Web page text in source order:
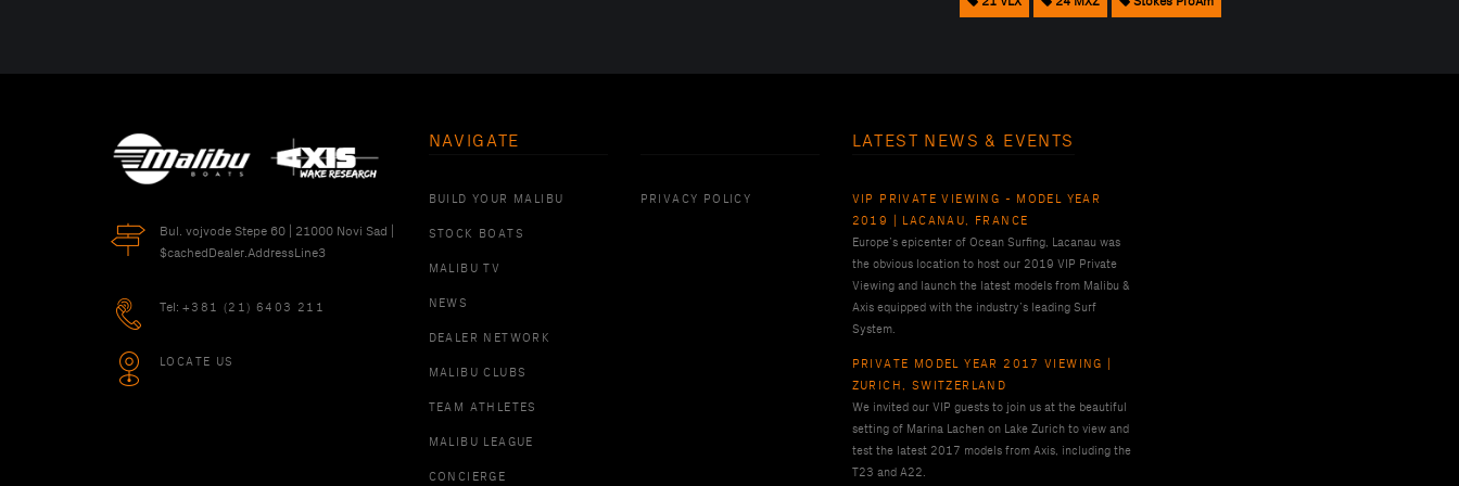
Bul. vojvode Stepe 60 | 21000 Novi Sad |
$cachedDealer.AddressLine3
Tel: +381 (21) 6403 211
LOCATE US
NAVIGATE
BUILD YOUR MALIBU
STOCK BOATS
MALIBU TV
NEWS
DEALER NETWORK
MALIBU CLUBS
TEAM ATHLETES
MALIBU LEAGUE
CONCIERGE
PRIVACY POLICY
LATEST NEWS & EVENTS
VIP PRIVATE VIEWING - MODEL YEAR
2019 | LACANAU, FRANCE
Europe’s epicenter of Ocean Surfing, Lacanau was
the obvious location to host our 2019 VIP Private
Viewing and launch the latest models from Malibu &
Axis equipped with the industry’s leading Surf
System.
PRIVATE MODEL YEAR 2017 VIEWING |
ZURICH, SWITZERLAND
We invited our VIP guests to join us at the beautiful
setting of Marina Lachen on Lake Zurich to view and
test the latest 2017 models from Axis, including the
T23 and A22.